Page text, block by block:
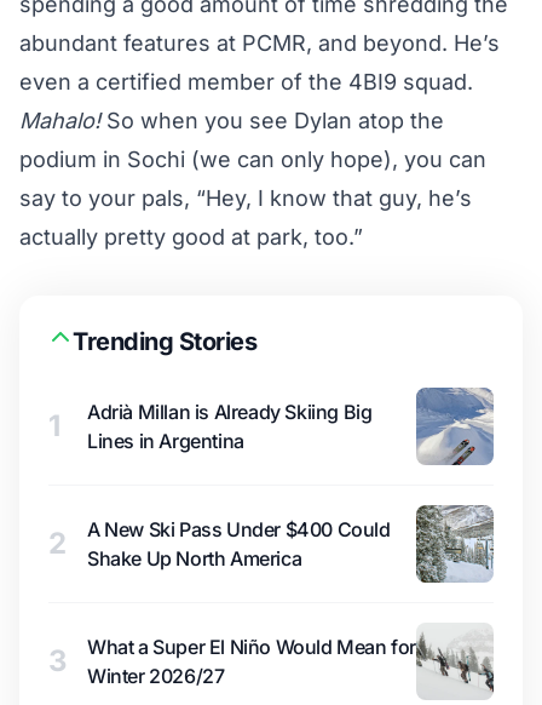
abundant features at PCMR, and beyond. He’s
even a certified member of the 4BI9 squad.
Mahalo!So when you see Dylan atop the
podium in Sochi (we can only hope), you can
say to your pals, “Hey, I know that guy, he’s
actually pretty good at park, too.”
Trending Stories
1
Adrià Millan is Already Skiing Big
Lines in Argentina
2
A New Ski Pass Under $400 Could
Shake Up North America
3
What a Super El Niño Would Mean for
Winter 2026/27